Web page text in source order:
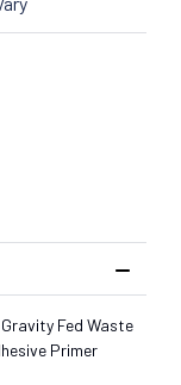
Fed Waste
Primer